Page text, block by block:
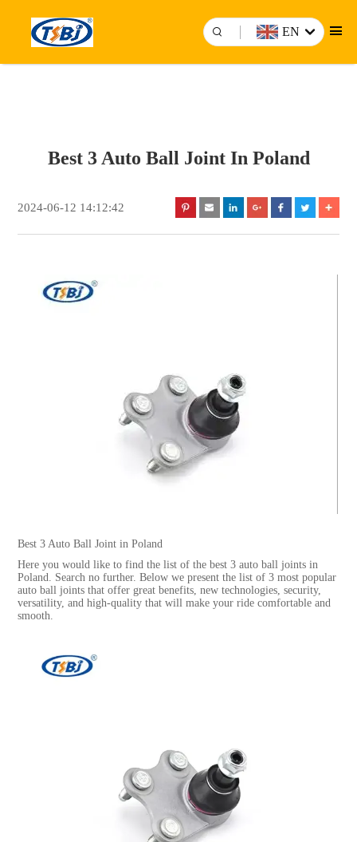
EN
Best 3 Auto Ball Joint In Poland
2024-06-12 14:12:42
Best 3 Auto Ball Joint in Poland
Here you would like to find the list of the best 3 auto ball joints in
Poland. Search no further. Below we present the list of 3 most popular
auto ball joints that offer great benefits, new technologies, security,
versatility, and high-quality that will make your ride comfortable and
smooth.